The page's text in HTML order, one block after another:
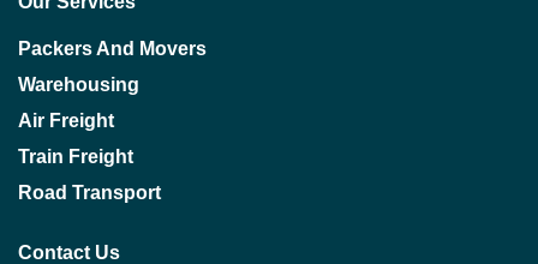
Packers And Movers
Warehousing
Air Freight
Train Freight
Road Transport
Contact Us